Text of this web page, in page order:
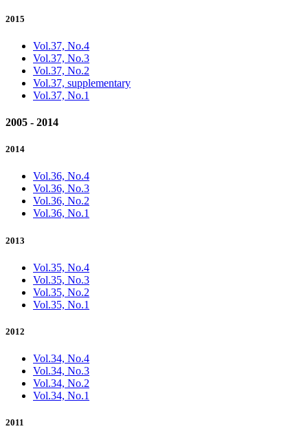
2015
Vol.37, No.4
Vol.37, No.3
Vol.37, No.2
Vol.37, supplementary
Vol.37, No.1
2005 - 2014
2014
Vol.36, No.4
Vol.36, No.3
Vol.36, No.2
Vol.36, No.1
2013
Vol.35, No.4
Vol.35, No.3
Vol.35, No.2
Vol.35, No.1
2012
Vol.34, No.4
Vol.34, No.3
Vol.34, No.2
Vol.34, No.1
2011